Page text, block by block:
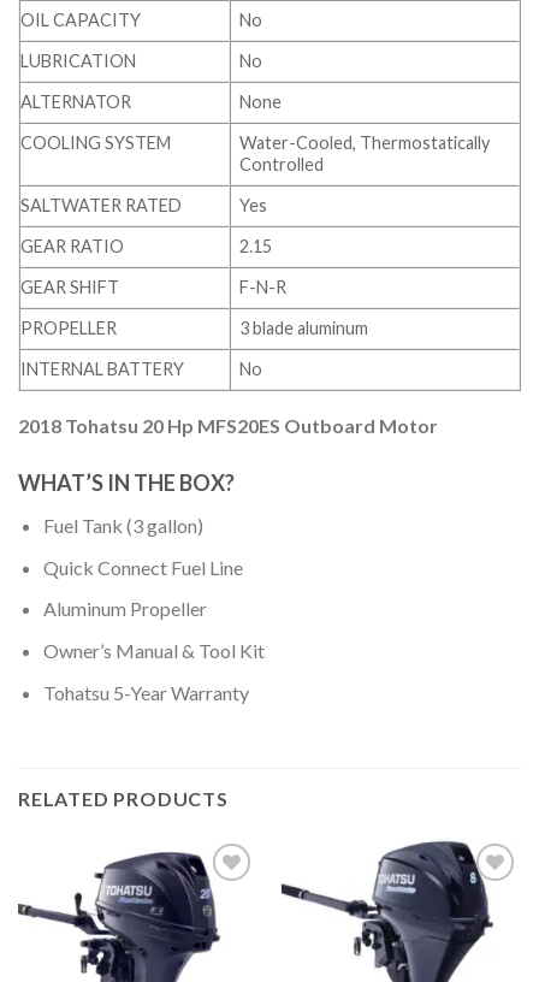
OIL CAPACITY
No
LUBRICATION
No
ALTERNATOR
None
COOLING SYSTEM
Water-Cooled, Thermostatically
Controlled
SALTWATER RATED
Yes
GEAR RATIO
2.15
GEAR SHIFT
F-N-R
PROPELLER
3 blade aluminum
INTERNAL BATTERY
No
2018 Tohatsu 20 Hp MFS20ES Outboard Motor
WHAT’S IN THE BOX?
Fuel Tank (3 gallon)
Quick Connect Fuel Line
Aluminum Propeller
Owner’s Manual & Tool Kit
Tohatsu 5-Year Warranty
RELATED PRODUCTS
Add to
wishlist
Add to
wishlist